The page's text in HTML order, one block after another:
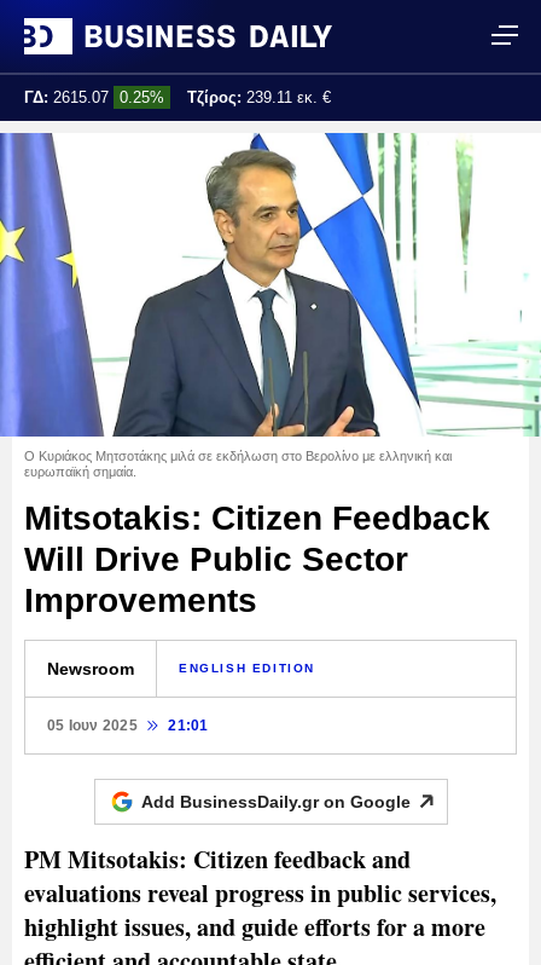
ΓΔ: 2615.07 0.25% Τζίρος: 239.11 εκ. €
Τελ. ενημέρωση:
Ο Κυριάκος Μητσοτάκης μιλά σε εκδήλωση στο Βερολίνο με ελληνική και
ευρωπαϊκή σημαία.
Mitsotakis: Citizen Feedback
Will Drive Public Sector
Improvements
Newsroom ENGLISH EDITION
05 Ιουν 2025 21:01
Add BusinessDaily.gr on Google
PM Mitsotakis: Citizen feedback and
evaluations reveal progress in public services,
highlight issues, and guide efforts for a more